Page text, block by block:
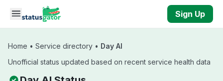
Skip to main content
Sign Up
Home • Service directory • Day AI
Unofficial status updated based on recent service health data